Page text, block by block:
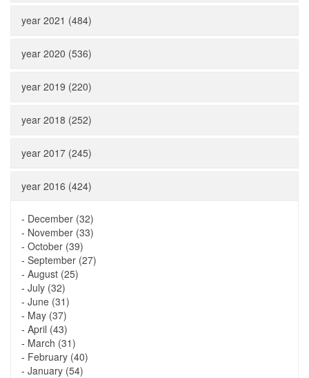
year 2021 (484)
year 2020 (536)
year 2019 (220)
year 2018 (252)
year 2017 (245)
year 2016 (424)
- December (32)
- November (33)
- October (39)
- September (27)
- August (25)
- July (32)
- June (31)
- May (37)
- April (43)
- March (31)
- February (40)
- January (54)